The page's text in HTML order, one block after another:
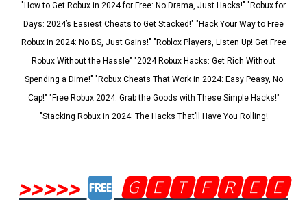
"How to Get Robux in 2024 for Free: No Drama, Just Hacks!" "Robux for
Days: 2024’s Easiest Cheats to Get Stacked!" "Hack Your Way to Free
Robux in 2024: No BS, Just Gains!" "Roblox Players, Listen Up! Get Free
Robux Without the Hassle" "2024 Robux Hacks: Get Rich Without
Spending a Dime!" "Robux Cheats That Work in 2024: Easy Peasy, No
Cap!" "Free Robux 2024: Grab the Goods with These Simple Hacks!"
"Stacking Robux in 2024: The Hacks That’ll Have You Rolling!
>>>>>
🅶🅴🆃🅵🆁🅴🅴